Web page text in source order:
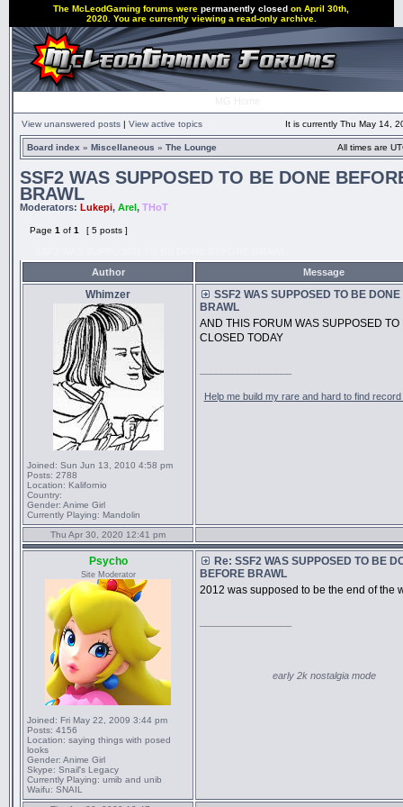
The McLeodGaming forums werepermanently closed on April 30th,
2020. You are currently viewing a read-only archive.
View unanswered posts | View active topics It is currently Thu May 14,
Board index » Miscellaneous » The Lounge All times are
SSF2 WAS SUPPOSED TO BE DONE
BRAWL
Moderators: Lukepi, Arel, THoT
Page 1 of 1 [ 5 posts ]
Author
Message
Whimzer
Joined: Sun Jun 13, 2010 4:58 pm
Posts: 2788
Location: Kalifornio
Country:
Gender: Anime Girl
Currently Playing: Mandolin
SSF2 WAS SUPPOSED TO BE
BRAWL
AND THIS FORUM WAS SUPPOSED TO
CLOSED TODAY
Help me build my rare and hard to find
Thu Apr 30, 2020 12:41 pm
Psycho
Site Moderator
Joined: Fri May 22, 2009 3:44 pm
Posts: 4156
Location: saying things with posed
looks
Gender: Anime Girl
Skype: Snail's Legacy
Currently Playing: umib and unib
Waifu: SNAIL
Re: SSF2 WAS SUPPOSED TO BE
BEFORE BRAWL
2012 was supposed to be the end of the